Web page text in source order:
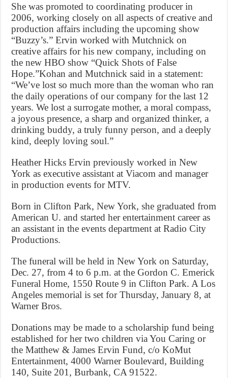
She was promoted to coordinating producer in
2006, working closely on all aspects of creative and
production affairs including the upcoming show
“Buzzy’s.” Ervin worked with Mutchnick on
creative affairs for his new company, including on
the new HBO show “Quick Shots of False
Hope.”Kohan and Mutchnick said in a statement:
“We’ve lost so much more than the woman who ran
the daily operations of our company for the last 12
years. We lost a surrogate mother, a moral compass,
a joyous presence, a sharp and organized thinker, a
drinking buddy, a truly funny person, and a deeply
kind, deeply loving soul.”
Heather Hicks Ervin previously worked in New
York as executive assistant at Viacom and manager
in production events for MTV.
Born in Clifton Park, New York, she graduated from
American U. and started her entertainment career as
an assistant in the events department at Radio City
Productions.
The funeral will be held in New York on Saturday,
Dec. 27, from 4 to 6 p.m. at the Gordon C. Emerick
Funeral Home, 1550 Route 9 in Clifton Park. A Los
Angeles memorial is set for Thursday, January 8, at
Warner Bros.
Donations may be made to a scholarship fund being
established for her two children via You Caring or
the Matthew & James Ervin Fund, c/o KoMut
Entertainment, 4000 Warner Boulevard, Building
140, Suite 201, Burbank, CA 91522.